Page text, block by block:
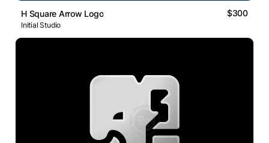
H Square Arrow Logo $300
Initial Studio